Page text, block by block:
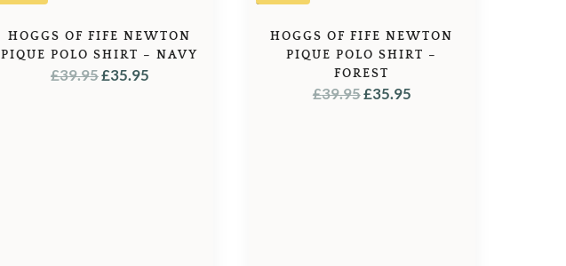
HOGGS OF FIFE NEWTON
PIQUE POLO SHIRT – NAVY
£39.95ORIGINAL
£35.95CURRENT
HOGGS OF FIFE NEWTON
PIQUE POLO SHIRT –
FOREST
£39.95ORIGINAL
£35.95CURRENT